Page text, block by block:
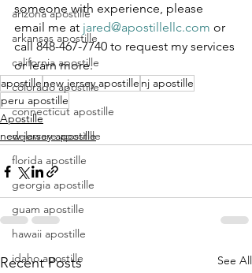
arizona apostille
arkansas apostille
california apostille
colorado apostille
connecticut apostille
delaware apostille
florida apostille
georgia apostille
guam apostille
hawaii apostille
idaho apostille
someone with experience, please
email me at jared@apostillellc.com or
call 848-467-7740 to request my services
or learn more.
apostillenew jersey apostille nj apostille
peru apostille
Apostille
new jersey apostille
Recent Posts See All